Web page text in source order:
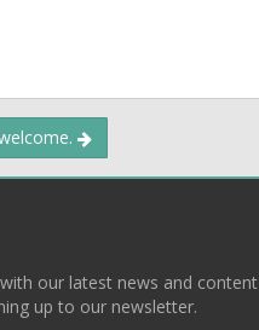
our latest news and content
up to our newsletter.